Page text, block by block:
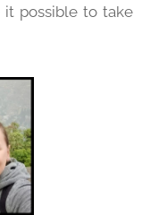
possible to take